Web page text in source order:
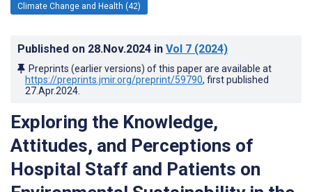
Climate Change and Health (42)
Published on 28.Nov.2024 in Vol 7 (2024)
Preprints (earlier versions) of this paper are available at
https://preprints.jmir.org/preprint/59790, first published
27.Apr.2024
Exploring the Knowledge,
Attitudes, and Perceptions of
Hospital Staff and Patients on